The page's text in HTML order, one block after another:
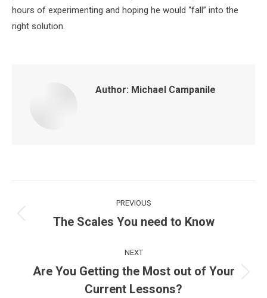
hours of experimenting and hoping he would “fall” into the
right solution.
Author: Michael Campanile
navigation
PREVIOUS
Previous
The Scales You need to Know
NEXT
Next
post:
Are You Getting the Most out of Your
Current Lessons?